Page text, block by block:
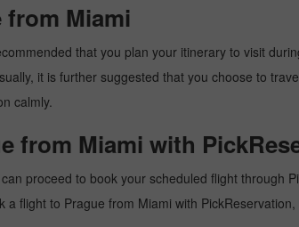
from Miami
that you plan your itinerary to visit
it is further suggested that you choose to
calmly.
from Miami with
proceed to book your scheduled flight through
flight to Prague from Miami with